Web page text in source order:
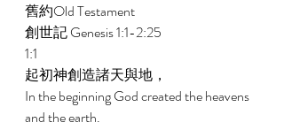
舊約Old Testament
創世記 Genesis 1:1-2:25
1:1
起初神創造諸天與地，
In the beginning God created the heavens
and the earth.